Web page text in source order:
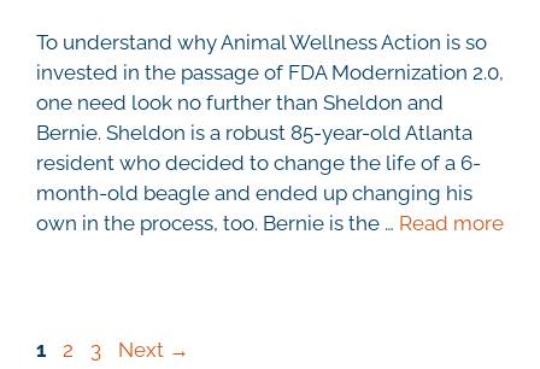
To understand why Animal Wellness Action is so
invested in the passage of FDA Modernization 2.0,
one need look no further than Sheldon and
Bernie. Sheldon is a robust 85-year-old Atlanta
resident who decided to change the life of a 6-
month-old beagle and ended up changing his
own in the process, too. Bernie is the … Read more
1 2 3 Next →